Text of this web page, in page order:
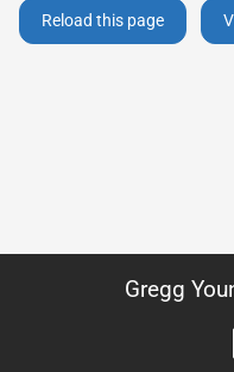
Reload this page
Gregg